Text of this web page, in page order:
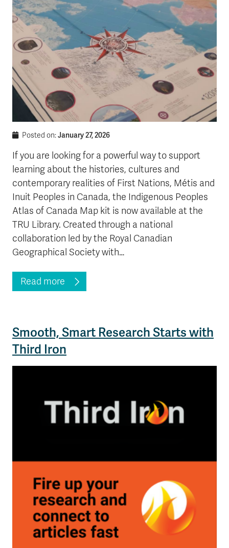
Posted on:January 27, 2026
If you are looking for a powerful way to support
learning about the histories, cultures and
contemporary realities of First Nations, Métis and
Inuit Peoples in Canada, the Indigenous Peoples
Atlas of Canada Map kit is now available at the
TRU Library. Created through a national
collaboration led by the Royal Canadian
Geographical Society with…
Read more
Smooth, Smart Research Starts with
Third Iron